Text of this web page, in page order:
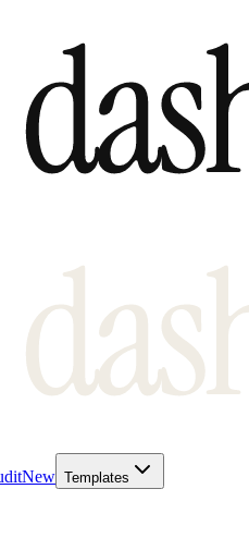
New Templates